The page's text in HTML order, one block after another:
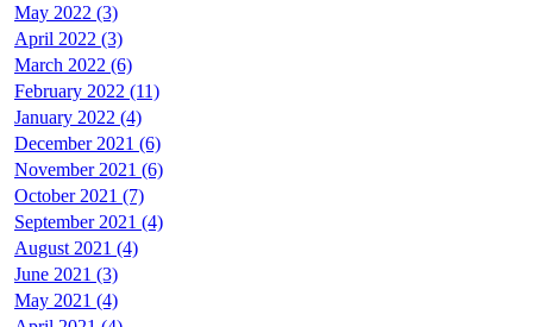
May 2022 (3)
April 2022 (3)
March 2022 (6)
February 2022 (11)
January 2022 (4)
December 2021 (6)
November 2021 (6)
October 2021 (7)
September 2021 (4)
August 2021 (4)
June 2021 (3)
May 2021 (4)